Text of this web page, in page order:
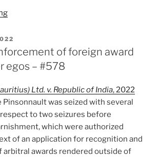
“B.C.
Court
recognizes/enforces
award,
rejecting
public
policy
defence
–
#597”
of foreign award
egos – #578
Ltd. v. Republic of India, 2022
Pinsonnault was seized with several
to two seizures before
which were authorized
of an application for recognition and
awards rendered outside of